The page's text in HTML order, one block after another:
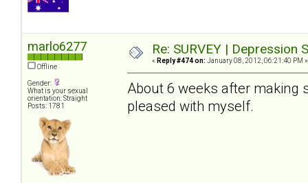
marlo6277
Offline
Gender:
What is your sexual
orientation: Straight
Posts: 1781
Re: SURVEY |
« Reply #474 on: January 08, 2012, 06:21:40 PM »
About 6 weeks after making
pleased with myself.